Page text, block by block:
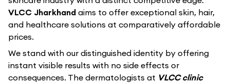
VLCC Jharkhand aims to offer exceptional skin, hair,
and healthcare solutions at comparatively affordable
prices.
We stand with our distinguished identity by offering
instant visible results with no side effects or
consequences. The dermatologists at VLCC clinic